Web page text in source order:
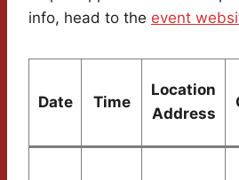
info, head to the event
Date Time
Location
Address